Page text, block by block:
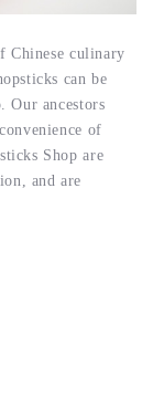
Chinese culinary
can be
Our ancestors
of
Shop are
and are